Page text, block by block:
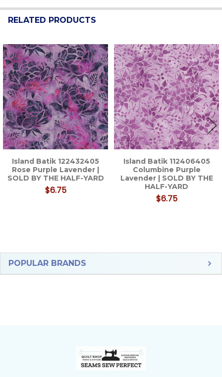
Sidebar
POPULAR BRANDS
RELATED PRODUCTS
Related
Products
Island Batik 122432405
Rose Purple Lavender |
SOLD BY THE HALF-YARD
$6.75
Island Batik 112406405
Columbine Purple
Lavender | SOLD BY THE
HALF-YARD
$6.75